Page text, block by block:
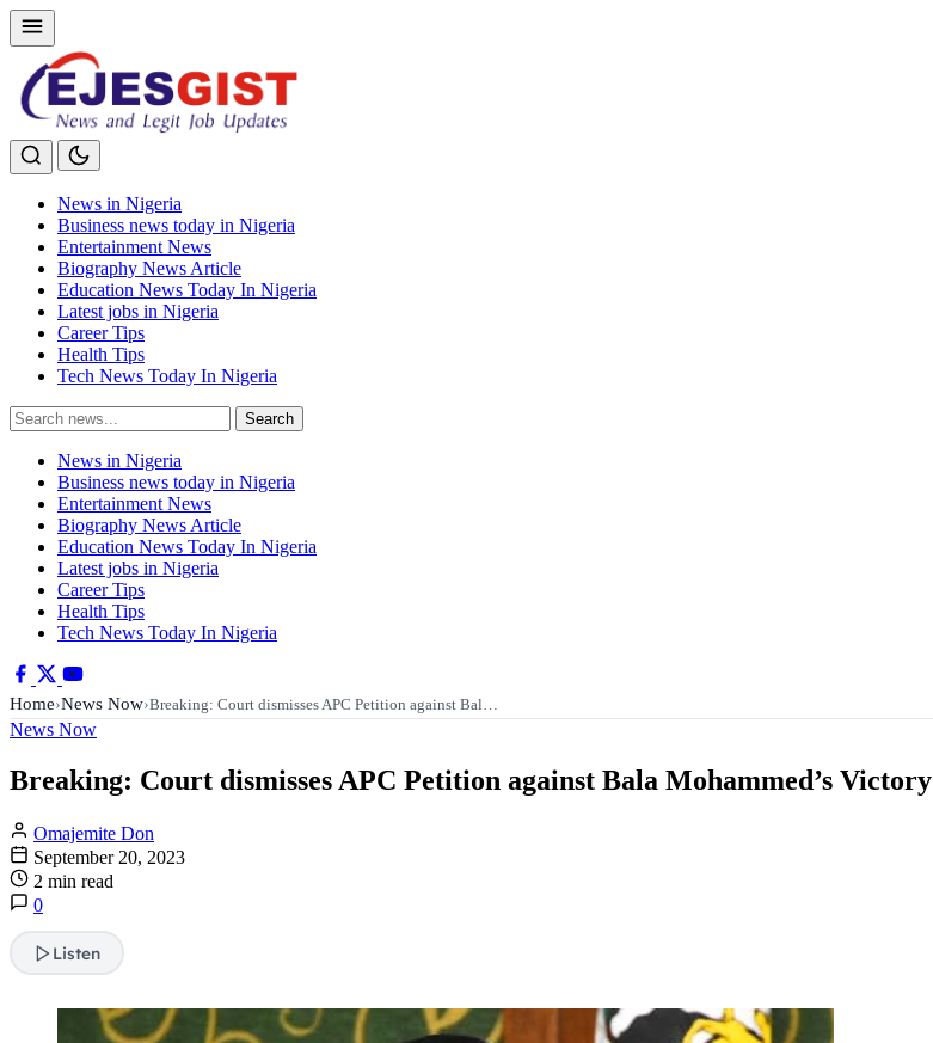
News in Nigeria
Business news today in Nigeria
Entertainment News
Biography News Article
Education News Today In Nigeria
Latest jobs in Nigeria
Career Tips
Health Tips
Tech News Today In Nigeria
Search
for:
Search
News in Nigeria
Business news today in Nigeria
Entertainment News
Biography News Article
Education News Today In Nigeria
Latest jobs in Nigeria
Career Tips
Health Tips
Tech News Today In Nigeria
Home›News Now›Breaking: Court dismisses APC Petition against Bal…
News Now
Breaking: Court dismisses APC Petition against Bala Mohammed’s Victory
Omajemite Don
September 20, 2023
2 min read
0
Listen